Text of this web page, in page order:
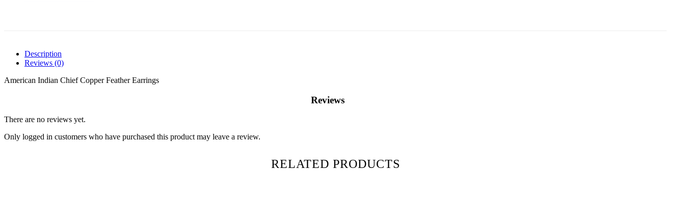
Description
Reviews (0)
American Indian Chief Copper Feather Earrings
Reviews
There are no reviews yet.
Only logged in customers who have purchased this product may leave a review.
RELATED PRODUCTS